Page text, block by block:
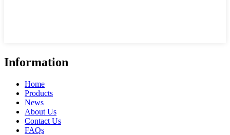
Information
Home
Products
News
About Us
Contact Us
FAQs